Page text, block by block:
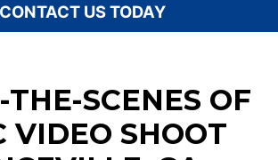
CONTACT US TODAY
SCENES OF
VIDEO SHOOT